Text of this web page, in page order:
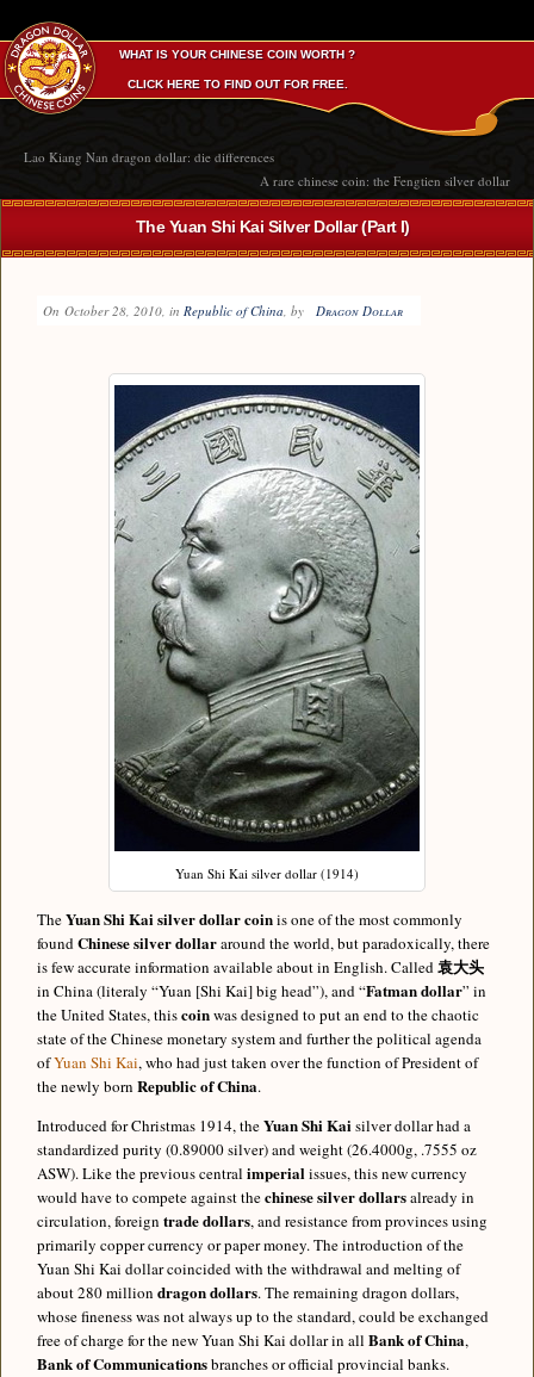
WHAT IS YOUR CHINESE COIN WORTH ?
CLICK HERE TO FIND OUT FOR FREE.
Lao Kiang Nan dragon dollar: die differences
A rare chinese coin: the Fengtien silver dollar
The Yuan Shi Kai Silver Dollar (Part I)
On October 28, 2010, in Republic of China, by Dragon Dollar
Yuan Shi Kai silver dollar (1914)
TheYuan Shi Kaisilver dollar coinis one of the most commonly
foundChinese silver dollararound the world, but paradoxically, there
is few accurate information available about in English. Called袁大头
in China (literaly “Yuan [Shi Kai] big head”), and “Fatman dollar” in
the United States, thiscoinwas designed to put an end to the chaotic
state of the Chinese monetary system and further the political agenda
ofYuan Shi Kai, who had just taken over the function of President of
the newly born Republic of China.
Introduced for Christmas 1914, theYuan Shi Kaisilver dollar had a
standardized purity (0.89000 silver) and weight (26.4000g, .7555 oz
ASW). Like the previous central imperialissues, this new currency
would have to compete against thechinese silver dollarsalready in
circulation, foreign trade dollars, and resistance from provinces using
primarily copper currency or paper money. The introduction of the
Yuan Shi Kai dollar coincided with the withdrawal and melting of
about 280 million dragon dollars. The remaining dragon dollars,
whose fineness was not always up to the standard, could be exchanged
free of charge for the new Yuan Shi Kai dollar in all Bank of China,
Bank of Communicationsbranches or official provincial banks.